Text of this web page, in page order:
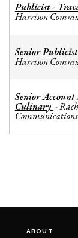
Publicist -
Harrison
Senior
Harrison
Senior Account
Culinary -
Communications
ABOUT